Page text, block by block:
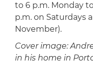
to 6 p.m. Monday
p.m. on Saturdays
November).
Cover image:
in his home in